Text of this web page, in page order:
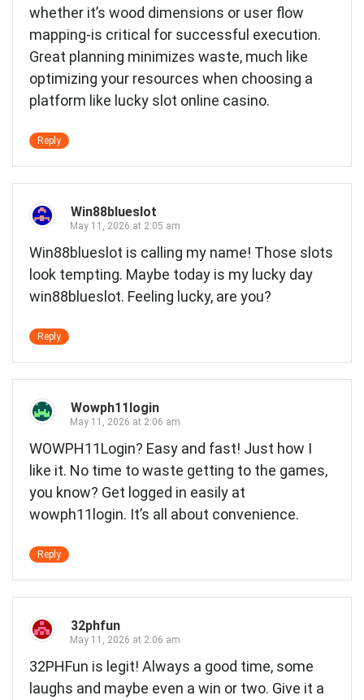
whether it’s wood dimensions or user flow
mapping-is critical for successful execution.
Great planning minimizes waste, much like
optimizing your resources when choosing a
platform like lucky slot online casino.
Reply
Win88blueslot
May 11, 2026 at 2:05 am
Win88blueslot is calling my name! Those slots
look tempting. Maybe today is my lucky day
win88blueslot. Feeling lucky, are you?
Reply
Wowph11login
May 11, 2026 at 2:06 am
WOWPH11Login? Easy and fast! Just how I
like it. No time to waste getting to the games,
you know? Get logged in easily at
wowph11login. It’s all about convenience.
Reply
32phfun
May 11, 2026 at 2:06 am
32PHFun is legit! Always a good time, some
laughs and maybe even a win or two. Give it a